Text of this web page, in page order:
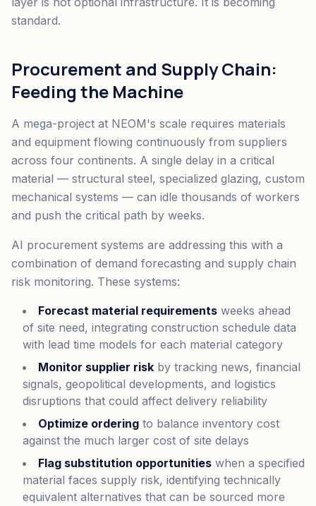
standard.
Procurement and Supply Chain:
Feeding the Machine
A mega-project at NEOM's scale requires materials
and equipment flowing continuously from suppliers
across four continents. A single delay in a critical
material — structural steel, specialized glazing, custom
mechanical systems — can idle thousands of workers
and push the critical path by weeks.
AI procurement systems are addressing this with a
combination of demand forecasting and supply chain
risk monitoring. These systems:
Forecast material requirements weeks ahead
of site need, integrating construction schedule data
with lead time models for each material category
Monitor supplier risk by tracking news, financial
signals, geopolitical developments, and logistics
disruptions that could affect delivery reliability
Optimize ordering to balance inventory cost
against the much larger cost of site delays
Flag substitution opportunities when a specified
material faces supply risk, identifying technically
equivalent alternatives that can be sourced more